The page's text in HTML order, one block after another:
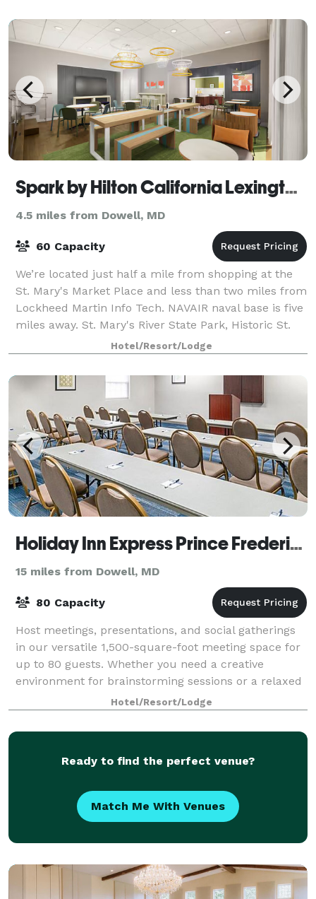
Spark by Hilton California Lexington Park
4.5 miles from Dowell, MD
60 Capacity
We’re located just half a mile from shopping at the
St. Mary's Market Place and less than two miles from
Lockheed Martin Info Tech. NAVAIR naval base is five
miles away. St. Mary's River State Park, Historic St.
Mary's City, and Sandyland B
Hotel/Resort/Lodge
Holiday Inn Express Prince Frederick
15 miles from Dowell, MD
80 Capacity
Host meetings, presentations, and social gatherings
in our versatile 1,500-square-foot meeting space for
up to 80 guests. Whether you need a creative
environment for brainstorming sessions or a relaxed
setting for a special gathering, our v
Hotel/Resort/Lodge
Ready to find the perfect venue?
Match Me With Venues